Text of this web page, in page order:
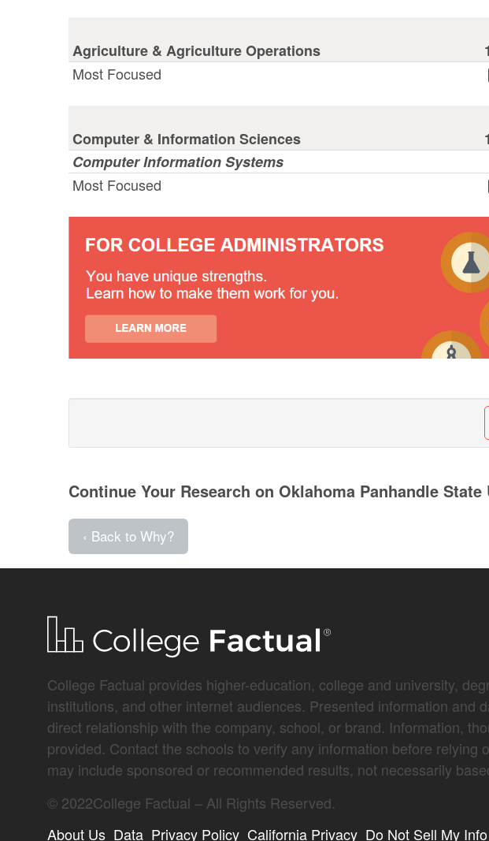
Agriculture & Agriculture Operations
Most Focused
Computer & Information Sciences
Computer Information Systems
Most Focused
Continue Your Research on Oklahoma Panhandle
‹ Back to Why?
College Factual provides higher-education, college and university,
institutions, and other internet audiences. Presented information
direct relationship with the company, school, or brand. Information,
provided. Contact the schools to verify any information before
may include sponsored or recommended results, not necessarily
© 2022College Factual – All Rights Reserved.
About Us Data Privacy Policy California Privacy Do Not Sell My Info